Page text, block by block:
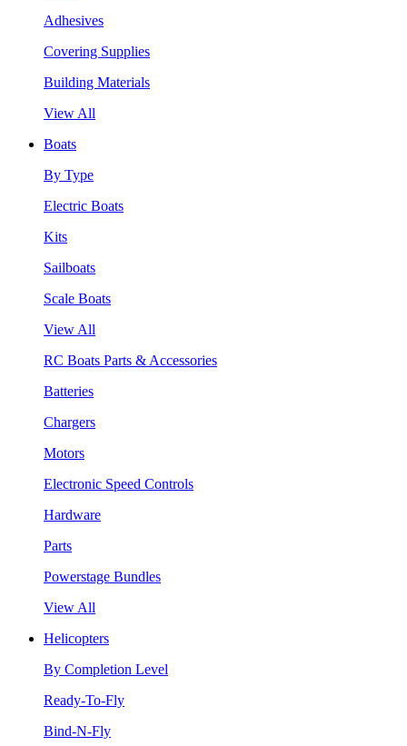
Adhesives
Covering Supplies
Building Materials
View All
Boats
By Type
Electric Boats
Kits
Sailboats
Scale Boats
View All
RC Boats Parts & Accessories
Batteries
Chargers
Motors
Electronic Speed Controls
Hardware
Parts
Powerstage Bundles
View All
Helicopters
By Completion Level
Ready-To-Fly
Bind-N-Fly